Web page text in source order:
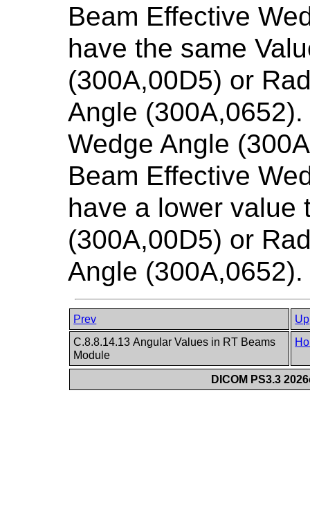
Beam Effective
have the same
(300A,00D5) or
Angle
Wedge Angle
Beam Effective
have a lower value
(300A,00D5) or
Angle (300A,0652).
Prev
Up
C.8.8.14.13 Angular Values in RT Beams
Module
DICOM PS3.3